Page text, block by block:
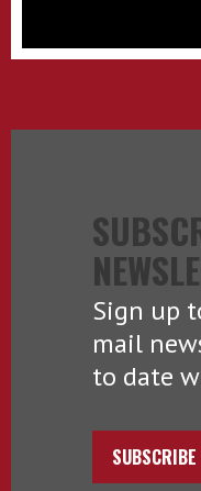
Sign up
mail
to date
SUBSCRIBE